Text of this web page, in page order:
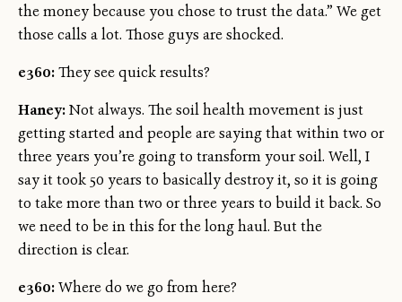
the money because you chose to trust the data.” We get
those calls a lot. Those guys are shocked.
e360:They see quick results?
Haney:Not always. The soil health movement is just
getting started and people are saying that within two or
three years you’re going to transform your soil. Well, I
say it took 50 years to basically destroy it, so it is going
to take more than two or three years to build it back. So
we need to be in this for the long haul. But the
direction is clear.
e360:Where do we go from here?